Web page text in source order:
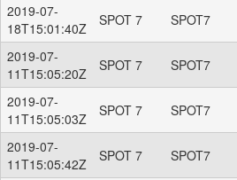
2019-07-
18T15:01:40Z
SPOT 7 SPOT7
2019-07-
11T15:05:20Z
SPOT 7 SPOT7
2019-07-
11T15:05:03Z
SPOT 7 SPOT7
2019-07-
11T15:05:42Z
SPOT 7 SPOT7